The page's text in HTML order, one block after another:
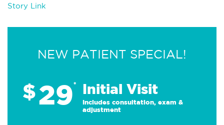
Story Link
NEW PATIENT SPECIAL!
$29* Initial Visit
Includes consultation, exam &
adjustment